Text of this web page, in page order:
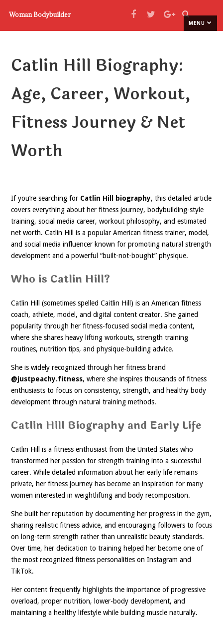
Woman Bodybuilder
MENU
Catlin Hill Biography:
Age, Career, Workout,
Fitness Journey & Net
Worth
If you’re searching for Catlin Hill biography, this detailed article
covers everything about her fitness journey, bodybuilding-style
training, social media career, workout philosophy, and estimated
net worth. Catlin Hill is a popular American fitness trainer, model,
and social media influencer known for promoting natural strength
development and a powerful “built-not-bought” physique.
Who is Catlin Hill?
Catlin Hill (sometimes spelled Caitlin Hill) is an American fitness
coach, athlete, model, and digital content creator. She gained
popularity through her fitness-focused social media content,
where she shares heavy lifting workouts, strength training
routines, nutrition tips, and physique-building advice.
She is widely recognized through her fitness brand
@justpeachy.fitness, where she inspires thousands of fitness
enthusiasts to focus on consistency, strength, and healthy body
development through natural training methods.
Catlin Hill Biography and Early Life
Catlin Hill is a fitness enthusiast from the United States who
transformed her passion for strength training into a successful
career. While detailed information about her early life remains
private, her fitness journey has become an inspiration for many
women interested in weightlifting and body recomposition.
She built her reputation by documenting her progress in the gym,
sharing realistic fitness advice, and encouraging followers to focus
on long-term strength rather than unrealistic beauty standards.
Over time, her dedication to training helped her become one of
the most recognized fitness personalities on Instagram and
TikTok.
Her content frequently highlights the importance of progressive
overload, proper nutrition, lower-body development, and
maintaining a healthy lifestyle while building muscle naturally.